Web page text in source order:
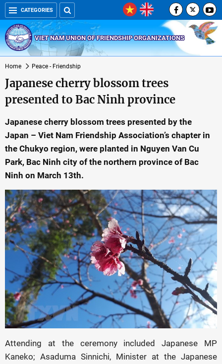
CATEGORIES
VIET NAM UNION OF FRIENDSHIP ORGANIZATIONS
Home Peace - Friendship
Japanese cherry blossom trees
presented to Bac Ninh province
Japanese cherry blossom trees presented by the
Japan – Viet Nam Friendship Association’s chapter in
the Chukyo region, were planted in Nguyen Van Cu
Park, Bac Ninh city of the northern province of Bac
Ninh on March 13th.
Attending at the ceremony included Japanese MP
Kaneko; Asaduma Sinnichi, Minister at the Japanese